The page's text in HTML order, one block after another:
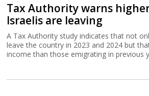
Tax Authority warns
Israelis are leaving
A Tax Authority study indicates that not
leave the country in 2023 and 2024 but
income than those emigrating in previous